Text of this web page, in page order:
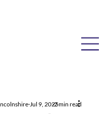
Jul 9, 20252 min read